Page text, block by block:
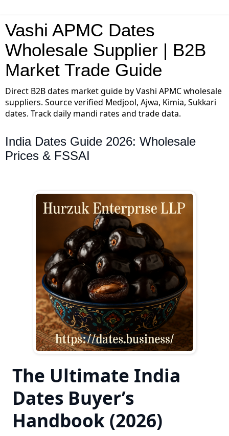
Vashi APMC Dates
Wholesale Supplier | B2B
Market Trade Guide
Direct B2B dates market guide by Vashi APMC wholesale
suppliers. Source verified Medjool, Ajwa, Kimia, Sukkari
dates. Track daily mandi rates and trade data.
India Dates Guide 2026: Wholesale
Prices & FSSAI
The Ultimate India
Dates Buyer’s
Handbook (2026)